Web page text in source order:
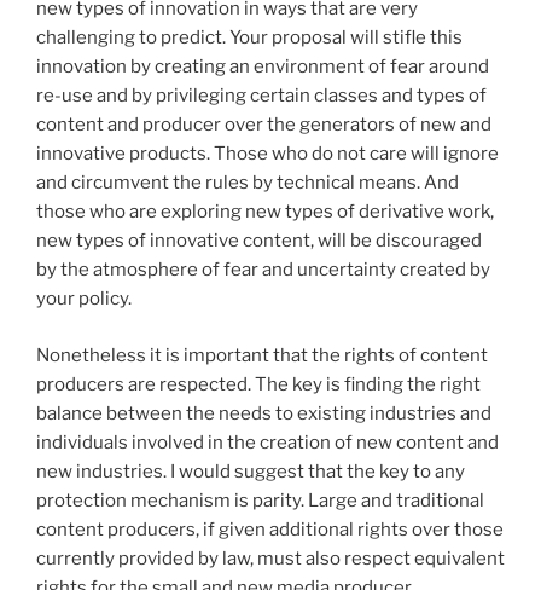
new types of innovation in ways that are very
challenging to predict. Your proposal will stifle this
innovation by creating an environment of fear around
re-use and by privileging certain classes and types of
content and producer over the generators of new and
innovative products. Those who do not care will ignore
and circumvent the rules by technical means. And
those who are exploring new types of derivative work,
new types of innovative content, will be discouraged
by the atmosphere of fear and uncertainty created by
your policy.
Nonetheless it is important that the rights of content
producers are respected. The key is finding the right
balance between the needs to existing industries and
individuals involved in the creation of new content and
new industries. I would suggest that the key to any
protection mechanism is parity. Large and traditional
content producers, if given additional rights over those
currently provided by law, must also respect equivalent